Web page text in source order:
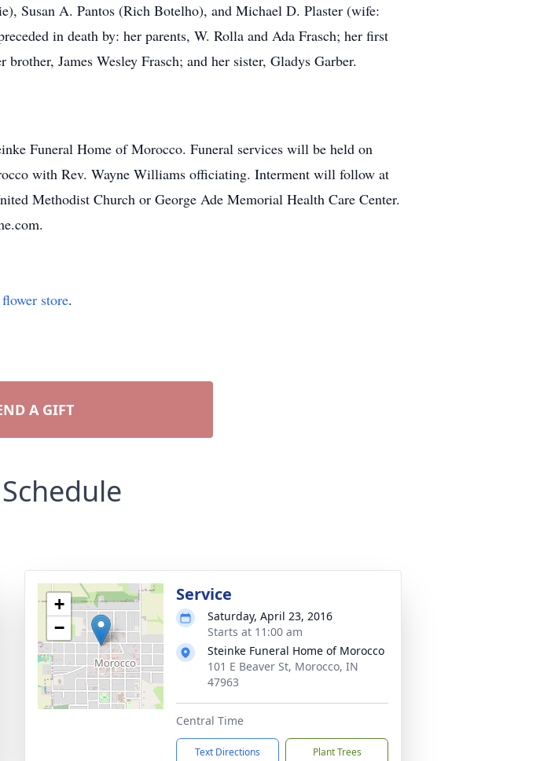
Susan A. Pantos (Rich Botelho), and Michael D. Plaster (wife:
in death by: her parents, W. Rolla and Ada Frasch; her first
James Wesley Frasch; and her sister, Gladys Garber.
Funeral Home of Morocco. Funeral services will be held on
with Rev. Wayne Williams officiating. Interment will follow at
Methodist Church or George Ade Memorial Health Care Center.
flower store.
A GIFT
+
−
Service
Saturday, April 23, 2016
Starts at 11:00 am
Steinke Funeral Home of Morocco
101 E Beaver St, Morocco, IN
47963
Central Time
Text Directions Plant Trees